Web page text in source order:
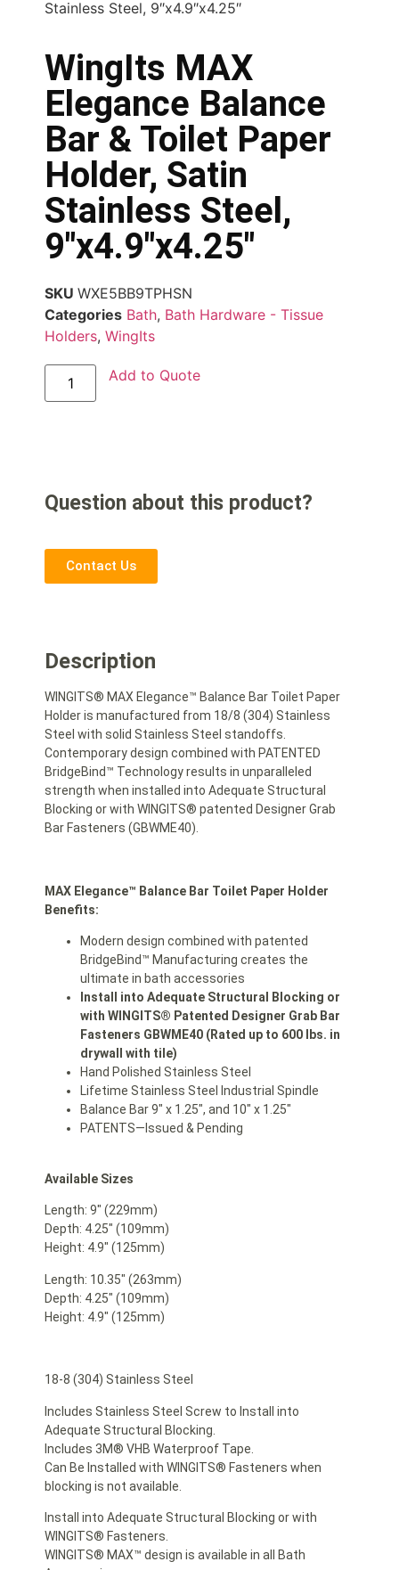
Stainless Steel, 9″x4.9″x4.25″
WingIts MAX
Elegance Balance
Bar & Toilet Paper
Holder, Satin
Stainless Steel,
9″x4.9″x4.25″
SKU WXE5BB9TPHSN
Categories Bath, Bath Hardware - Tissue
Holders, WingIts
Add to Quote
Question about this product?
Contact Us
Description
WINGITS® MAX Elegance™ Balance Bar Toilet Paper
Holder is manufactured from 18/8 (304) Stainless
Steel with solid Stainless Steel standoffs.
Contemporary design combined with PATENTED
BridgeBind™ Technology results in unparalleled
strength when installed into Adequate Structural
Blocking or with WINGITS® patented Designer Grab
Bar Fasteners (GBWME40).
MAX Elegance™ Balance Bar Toilet Paper Holder
Benefits:
Modern design combined with patented
BridgeBind™ Manufacturing creates the
ultimate in bath accessories
Install into Adequate Structural Blocking or
with WINGITS® Patented Designer Grab Bar
Fasteners GBWME40 (Rated up to 600 lbs. in
drywall with tile)
Hand Polished Stainless Steel
Lifetime Stainless Steel Industrial Spindle
Balance Bar 9″ x 1.25″, and 10″ x 1.25″
PATENTS—Issued & Pending
Available Sizes
Length: 9″ (229mm)
Depth: 4.25″ (109mm)
Height: 4.9″ (125mm)
Length: 10.35″ (263mm)
Depth: 4.25″ (109mm)
Height: 4.9″ (125mm)
18-8 (304) Stainless Steel
Includes Stainless Steel Screw to Install into
Adequate Structural Blocking.
Includes 3M® VHB Waterproof Tape.
Can Be Installed with WINGITS® Fasteners when
blocking is not available.
Install into Adequate Structural Blocking or with
WINGITS® Fasteners.
WINGITS® MAX™ design is available in all Bath